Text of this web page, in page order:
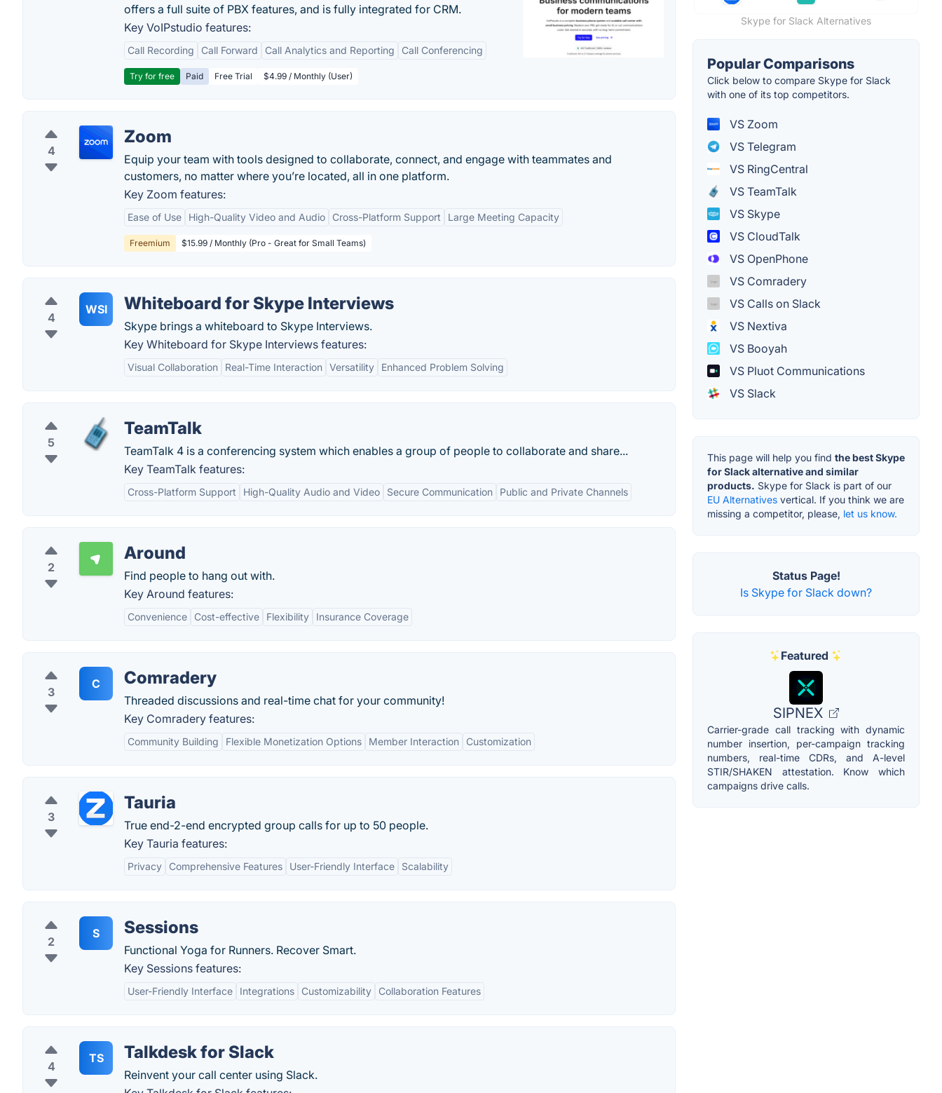
offers a full suite of PBX features, and is fully integrated for CRM.
Key VoIPstudio features:
Call Recording Call Forward Call Analytics and Reporting Call Conferencing
Try for free Paid Free Trial $4.99 / Monthly (User)
4
Zoom
Equip your team with tools designed to collaborate, connect, and engage with teammates and
customers, no matter where you’re located, all in one platform.
Key Zoom features:
Ease of Use High-Quality Video and Audio Cross-Platform Support Large Meeting Capacity
Freemium $15.99 / Monthly (Pro - Great for Small Teams)
4
WSI Whiteboard for Skype Interviews
Skype brings a whiteboard to Skype Interviews.
Key Whiteboard for Skype Interviews features:
Visual Collaboration Real-Time Interaction Versatility Enhanced Problem Solving
5
TeamTalk
TeamTalk 4 is a conferencing system which enables a group of people to collaborate and share...
Key TeamTalk features:
Cross-Platform Support High-Quality Audio and Video Secure Communication Public and Private Channels
2
Around
Find people to hang out with.
Key Around features:
Convenience Cost-effective Flexibility Insurance Coverage
3
C Comradery
Threaded discussions and real-time chat for your community!
Key Comradery features:
Community Building Flexible Monetization Options Member Interaction Customization
3
Tauria
True end-2-end encrypted group calls for up to 50 people.
Key Tauria features:
Privacy Comprehensive Features User-Friendly Interface Scalability
2
S Sessions
Functional Yoga for Runners. Recover Smart.
Key Sessions features:
User-Friendly Interface Integrations Customizability Collaboration Features
4
TS Talkdesk for Slack
Reinvent your call center using Slack.
Skype for Slack Alternatives
Popular Comparisons
Click below to compare Skype for Slack
with one of its top competitors.
VS Zoom
VS Telegram
VS RingCentral
VS TeamTalk
VS Skype
VS CloudTalk
VS OpenPhone
VS Comradery
VS Calls on Slack
VS Nextiva
VS Booyah
VS Pluot Communications
VS Slack
This page will help you find the best Skype
for Slack alternative and similar
products. Skype for Slack is part of our
EU Alternatives vertical. If you think we are
missing a competitor, please, let us know.
Status Page!
Is Skype for Slack down?
Featured
SIPNEX
Carrier-grade call tracking with dynamic
number insertion, per-campaign tracking
numbers, real-time CDRs, and A-level
STIR/SHAKEN attestation. Know which
campaigns drive calls.